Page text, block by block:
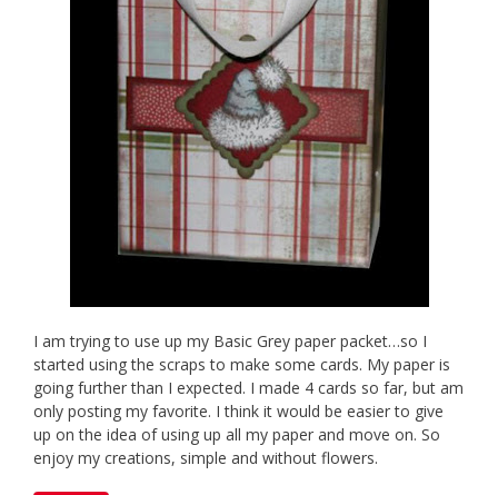
I am trying to use up my Basic Grey paper packet…so I
started using the scraps to make some cards. My paper is
going further than I expected. I made 4 cards so far, but am
only posting my favorite. I think it would be easier to give
up on the idea of using up all my paper and move on. So
enjoy my creations, simple and without flowers.